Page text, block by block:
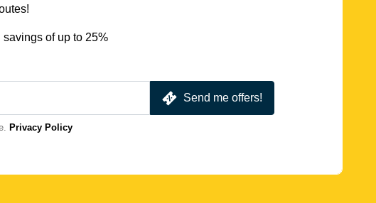
of up to 25%
Send me offers!
Privacy Policy